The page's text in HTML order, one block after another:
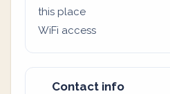
this place
WiFi access
Contact info